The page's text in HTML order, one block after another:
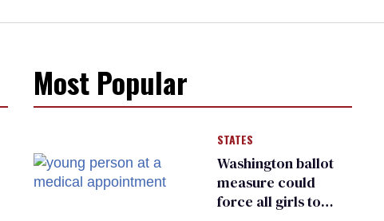
Most Popular
STATES
Washington ballot
measure could
force all girls to